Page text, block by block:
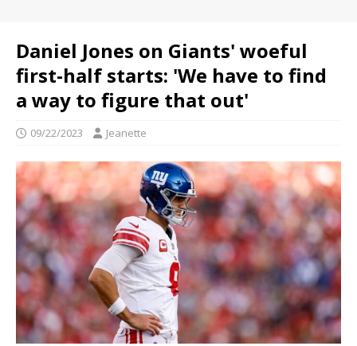
Daniel Jones on Giants' woeful
first-half starts: 'We have to find
a way to figure that out'
09/22/2023 Jeanette